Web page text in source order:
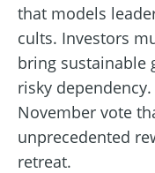
that models
cults. Investors
bring sustainable
risky
November vote
unprecedented
retreat.